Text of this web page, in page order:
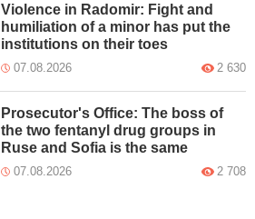
Violence in Radomir: Fight and
humiliation of a minor has put the
institutions on their toes
07.08.2026 2 630
Prosecutor's Office: The boss of
the two fentanyl drug groups in
Ruse and Sofia is the same
07.08.2026 2 708